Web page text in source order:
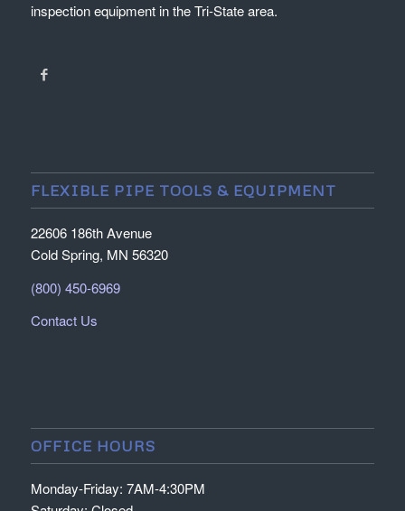
inspection equipment in the Tri-State area.
FLEXIBLE PIPE TOOLS & EQUIPMENT
22606 186th Avenue
Cold Spring, MN 56320
(800) 450-6969
Contact Us
OFFICE HOURS
Monday-Friday: 7AM-4:30PM